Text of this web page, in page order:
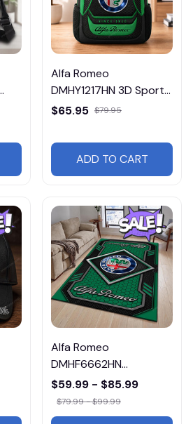
Alfa Romeo
DMHY1217HN 3D Sport
BackPack Multicolor
$65.95 $79.95
ADD TO CART
Alfa Romeo
DMHF6662HN
Multicolor
$59.99 - $85.99
$79.99 - $99.99